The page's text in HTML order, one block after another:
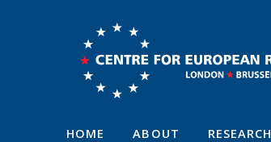
HOME ABOUT RESEARCH